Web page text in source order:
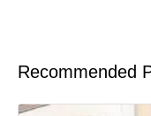
Recommended